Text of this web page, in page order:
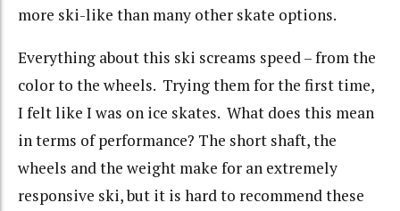
more ski-like than many other skate options.
Everything about this ski screams speed – from the
color to the wheels. Trying them for the first time,
I felt like I was on ice skates. What does this mean
in terms of performance? The short shaft, the
wheels and the weight make for an extremely
responsive ski, but it is hard to recommend these